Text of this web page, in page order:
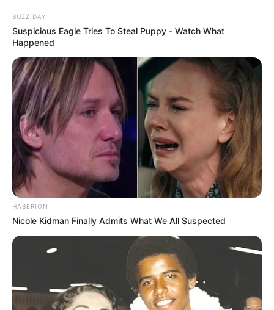
BUZZ DAY
Suspicious Eagle Tries To Steal Puppy - Watch What
Happened
HABERION
Nicole Kidman Finally Admits What We All Suspected